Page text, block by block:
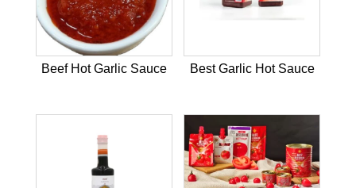
Beef Hot Garlic Sauce Best Garlic Hot Sauce